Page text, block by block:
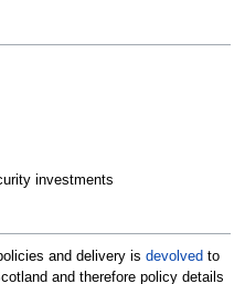
investments
and delivery isdevolved to
and therefore policy details